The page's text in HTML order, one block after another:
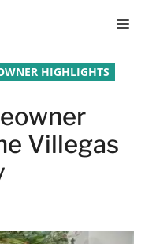
HIGHLIGHTS
Villegas